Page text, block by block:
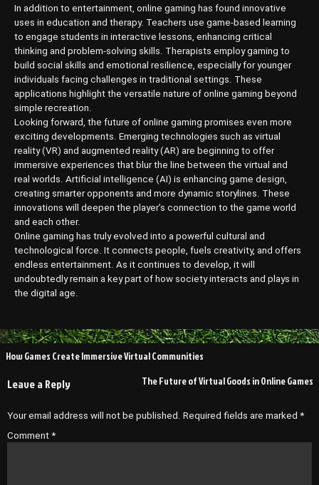
In addition to entertainment, online gaming has found innovative
uses in education and therapy. Teachers use game-based learning
to engage students in interactive lessons, enhancing critical
thinking and problem-solving skills. Therapists employ gaming to
build social skills and emotional resilience, especially for younger
individuals facing challenges in traditional settings. These
applications highlight the versatile nature of online gaming beyond
simple recreation.
Looking forward, the future of online gaming promises even more
exciting developments. Emerging technologies such as virtual
reality (VR) and augmented reality (AR) are beginning to offer
immersive experiences that blur the line between the virtual and
real worlds. Artificial intelligence (AI) is enhancing game design,
creating smarter opponents and more dynamic storylines. These
innovations will deepen the player’s connection to the game world
and each other.
Online gaming has truly evolved into a powerful cultural and
technological force. It connects people, fuels creativity, and offers
endless entertainment. As it continues to develop, it will
undoubtedly remain a key part of how society interacts and plays in
the digital age.
Post
How Games Create Immersive Virtual Communities
The Future of Virtual Goods in Online Games
Leave a Reply
Your email address will not be published. Required fields are marked *
Comment *